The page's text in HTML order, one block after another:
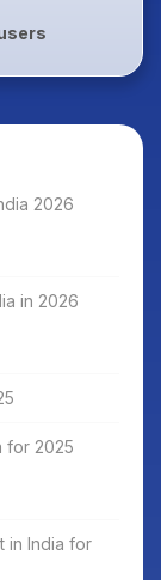
2026
in 2026
for 2025
in India for